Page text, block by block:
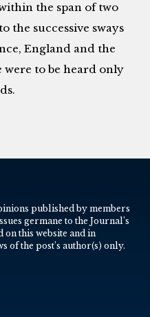
the span of two
the successive sways
England and the
were to be heard only
published by members
germane to the Journal’s
on this website and in
of the post’s author(s) only.